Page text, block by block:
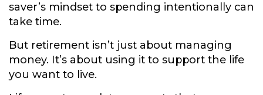
saver’s mindset to spending intentionally can
take time.
But retirement isn’t just about managing
money. It’s about using it to support the life
you want to live.